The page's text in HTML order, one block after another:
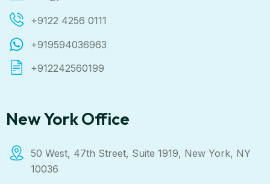
+9122 4256 0111
+919594036963
+912242560199
New York Office
50 West, 47th Street, Suite 1919, New York, NY
10036